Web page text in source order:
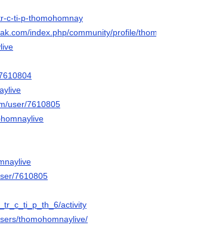
c-ti-p-thomohomnay
index.php/community/profile/thomohomnaylive/
user/7610805
7610805
activity
thomohomnaylive/